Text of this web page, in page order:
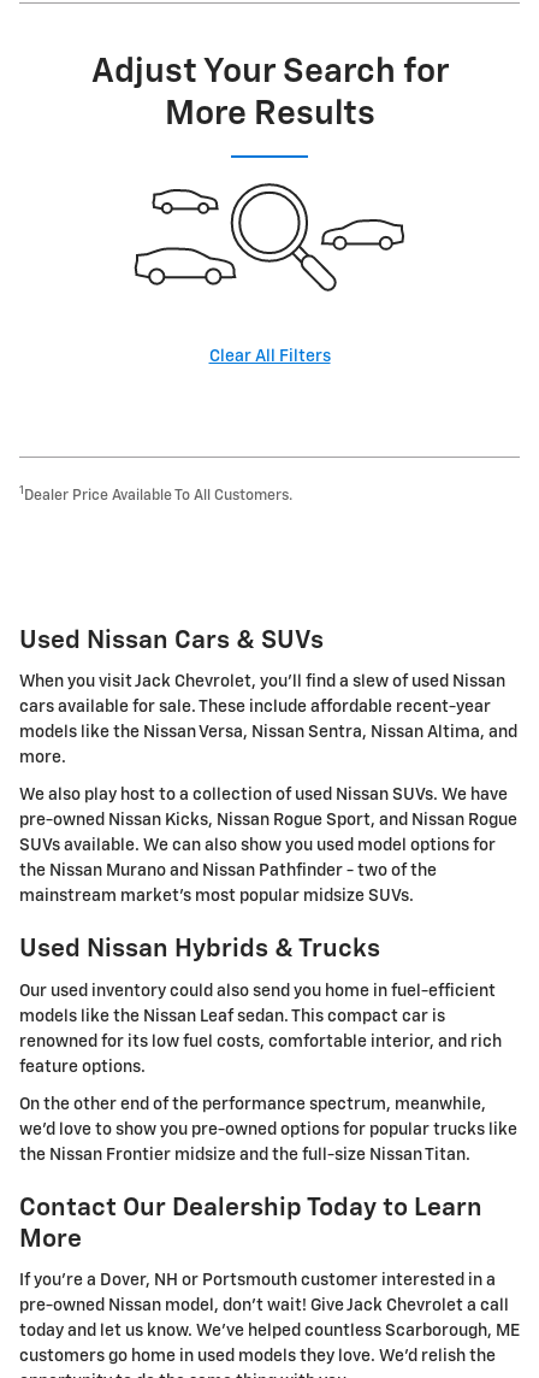
Adjust Your Search for
More Results
Clear All Filters
1 Dealer Price Available To All Customers.
Used Nissan Cars & SUVs
When you visit Jack Chevrolet, you'll find a slew of used Nissan
cars available for sale. These include affordable recent-year
models like the Nissan Versa, Nissan Sentra, Nissan Altima, and
more.
We also play host to a collection of used Nissan SUVs. We have
pre-owned Nissan Kicks, Nissan Rogue Sport, and Nissan Rogue
SUVs available. We can also show you used model options for
the Nissan Murano and Nissan Pathfinder - two of the
mainstream market's most popular midsize SUVs.
Used Nissan Hybrids & Trucks
Our used inventory could also send you home in fuel-efficient
models like the Nissan Leaf sedan. This compact car is
renowned for its low fuel costs, comfortable interior, and rich
feature options.
On the other end of the performance spectrum, meanwhile,
we'd love to show you pre-owned options for popular trucks like
the Nissan Frontier midsize and the full-size Nissan Titan.
Contact Our Dealership Today to Learn
More
If you're a Dover, NH or Portsmouth customer interested in a
pre-owned Nissan model, don't wait! Give Jack Chevrolet a call
today and let us know. We've helped countless Scarborough, ME
customers go home in used models they love. We'd relish the